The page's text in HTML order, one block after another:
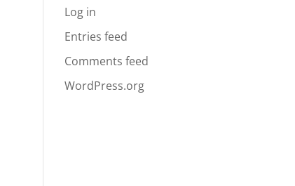
Log in
Entries feed
Comments feed
WordPress.org